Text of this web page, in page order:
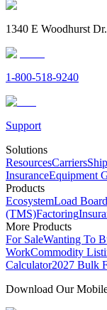
1340 E Woodhurst
1-800-518-9240
Support
Solutions
ResourcesCarriers
InsuranceEquipment
Products
EcosystemLoad Board
(TMS)Factoring
More Products
For SaleWanting To
WorkCommodity
Calculator2027 Bulk
Download Our